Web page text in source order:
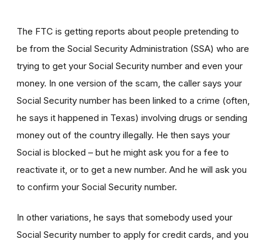
The FTC is getting reports about people pretending to
be from the Social Security Administration (SSA) who are
trying to get your Social Security number and even your
money. In one version of the scam, the caller says your
Social Security number has been linked to a crime (often,
he says it happened in Texas) involving drugs or sending
money out of the country illegally. He then says your
Social is blocked – but he might ask you for a fee to
reactivate it, or to get a new number. And he will ask you
to confirm your Social Security number.
In other variations, he says that somebody used your
Social Security number to apply for credit cards, and you